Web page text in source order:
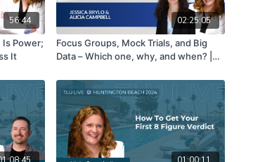
56:44
Is Power;
It
02:25:05
Focus Groups, Mock Trials, and Big
Data – Which one, why, and when? |